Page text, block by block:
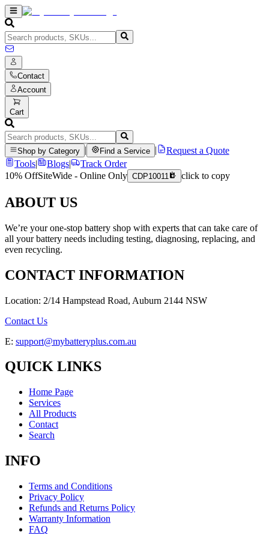
Contact
Account
Cart
Shop by Category Find a Service
Request a Quote
Tools| Blogs|
Track Order
10% OffSiteWide - Online Only CDP10011 click to copy
ABOUT US
We’re your one-stop battery shop with experts that can take care of
all your battery needs including testing, diagnosing, replacing, and
even recycling.
CONTACT INFORMATION
Location: 2/14 Hampstead Road, Auburn 2144 NSW
Contact Us
E: support@mybatteryplus.com.au
QUICK LINKS
Home Page
Services
All Products
Contact
Search
INFO
Terms and Conditions
Privacy Policy
Refunds and Returns Policy
Warranty Information
FAQ